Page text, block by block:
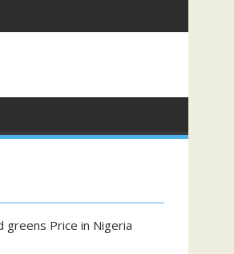
greens Price in Nigeria